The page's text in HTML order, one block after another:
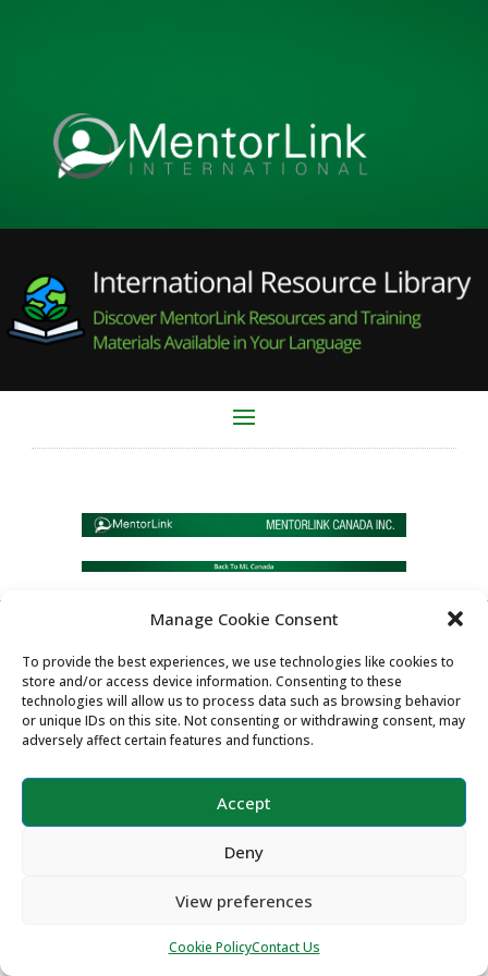
Manage Cookie Consent
To provide the best experiences, we use technologies like cookies to
store and/or access device information. Consenting to these
technologies will allow us to process data such as browsing behavior
or unique IDs on this site. Not consenting or withdrawing consent, may
adversely affect certain features and functions.
Accept
Deny
View preferences
Cookie PolicyContact Us
All rights reserved.